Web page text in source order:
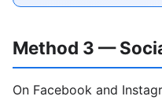
Method 3 —
On Facebook and